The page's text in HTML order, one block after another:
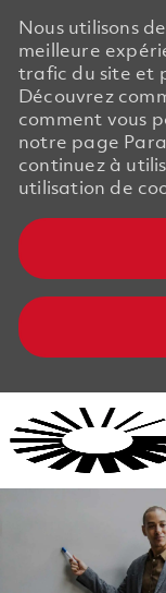
Nous utilisons
meilleure
trafic du site et
Découvrez
comment vous
notre page
continuez à
utilisation de